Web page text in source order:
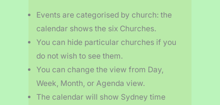
Events are categorised by church: the
calendar shows the six Churches.
You can hide particular churches if you
do not wish to see them.
You can change the view from Day,
Week, Month, or Agenda view.
The calendar will show Sydney time